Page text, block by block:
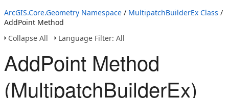
ArcGIS.Core.Geometry Namespace / MultipatchBuilderEx Class /
AddPoint Method
Collapse All
Language Filter: All
AddPoint Method
(MultipatchBuilderEx)